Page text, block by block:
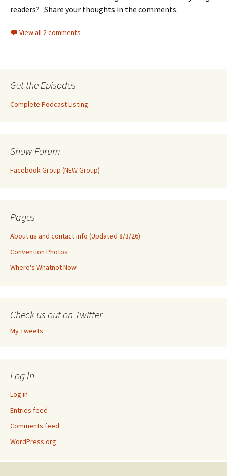
readers? Share your thoughts in the comments.
View all 2 comments
Get the Episodes
Complete Podcast Listing
Show Forum
Facebook Group (NEW Group)
Pages
About us and contact info (Updated 8/3/26)
Convention Photos
Where's Whatnot Now
Check us out on Twitter
My Tweets
Log In
Log in
Entries feed
Comments feed
WordPress.org